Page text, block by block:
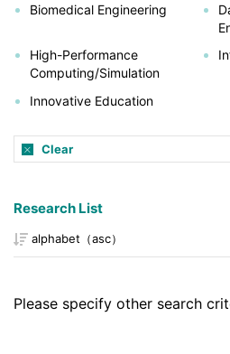
Biomedical Engineering
High-Performance
Computing/Simulation
Innovative Education
Clear
Research List
Please specify other search